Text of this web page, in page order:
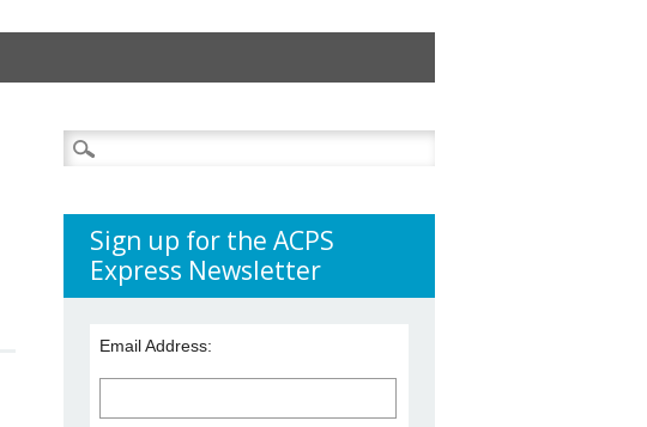
Search
for:
Sign up for the ACPS
Express Newsletter
Email Address: